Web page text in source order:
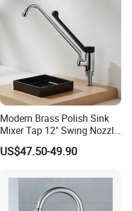
Modern Brass Polish Sink
Mixer Tap 12" Swing Nozzle
Deck Mounted Single-Hole
Installation for Hot & Cold
US$47.50-49.90